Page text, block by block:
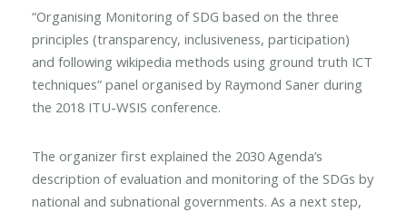
“Organising Monitoring of SDG based on the three
principles (transparency, inclusiveness, participation)
and following wikipedia methods using ground truth ICT
techniques” panel organised by Raymond Saner during
the 2018 ITU-WSIS conference.
The organizer first explained the 2030 Agenda’s
description of evaluation and monitoring of the SDGs by
national and subnational governments. As a next step,